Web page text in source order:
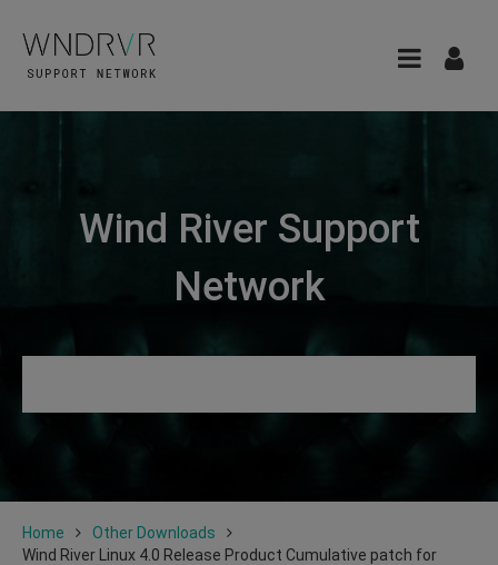
Wind River Support
Network
Home
Other Downloads
Wind River Linux 4.0 Release Product Cumulative patch for